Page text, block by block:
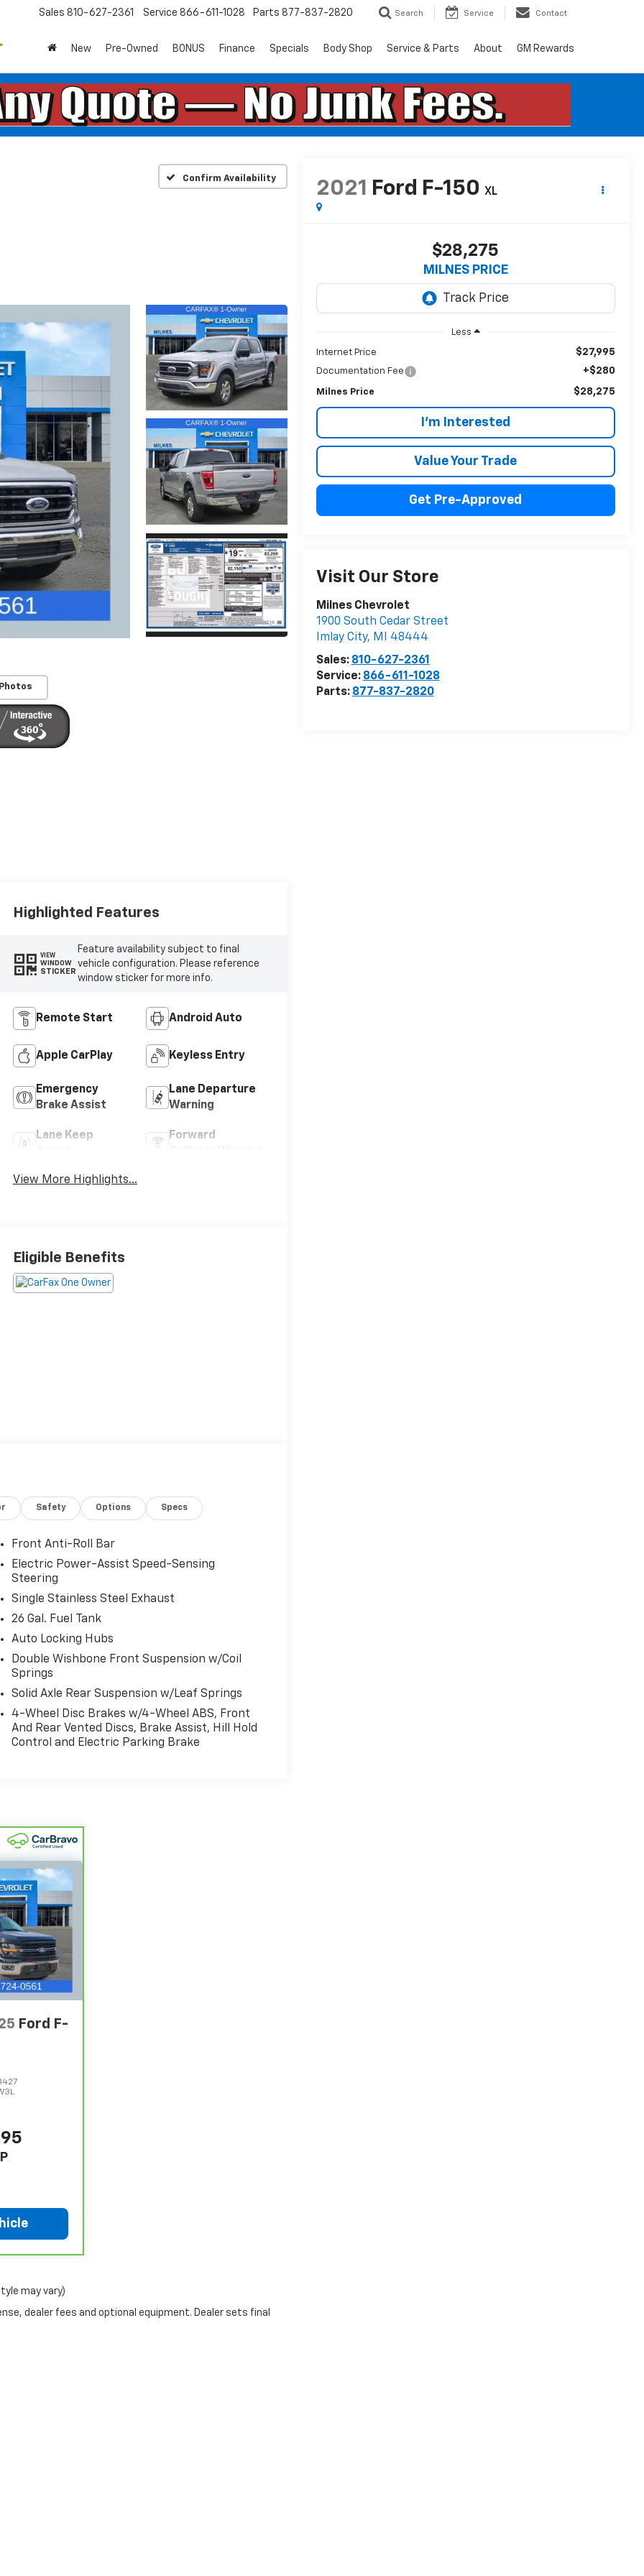
Sales 810-627-2361 Service 866-611-1028 Parts 877-837-2820 Search Service Contact
New Pre-Owned BONUS Finance Specials Body Shop Service & Parts About GM Rewards
Confirm Availability
2021 Ford F-150 XL
$28,275
MILNES PRICE
Less
Internet Price $27,995
Documentation Fee +$280
Milnes Price $28,275
I'm Interested
Value Your Trade
Get Pre-Approved
Visit Our Store
Milnes Chevrolet
1900 South Cedar Street
Imlay City, MI 48444
Sales: 810-627-2361
Service: 866-611-1028
Parts: 877-837-2820
Highlighted Features
VIEW
WINDOW
STICKER
Feature availability subject to final
vehicle configuration. Please reference
window sticker for more info.
Remote Start Android Auto
Apple CarPlay Keyless Entry
Emergency
Brake Assist
Lane Departure
Warning
Lane Keep
Forward
View More Highlights...
Eligible Benefits
Safety Options Specs
Front Anti-Roll Bar
Electric Power-Assist Speed-Sensing
Steering
Single Stainless Steel Exhaust
26 Gal. Fuel Tank
Auto Locking Hubs
Double Wishbone Front Suspension w/Coil
Springs
Solid Axle Rear Suspension w/Leaf Springs
4-Wheel Disc Brakes w/4-Wheel ABS, Front
And Rear Vented Discs, Brake Assist, Hill Hold
Control and Electric Parking Brake
Ford F-
may vary)
dealer fees and optional equipment. Dealer sets final